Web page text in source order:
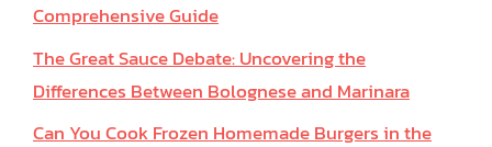
Comprehensive Guide
The Great Sauce Debate: Uncovering the
Differences Between Bolognese and Marinara
Can You Cook Frozen Homemade Burgers in the